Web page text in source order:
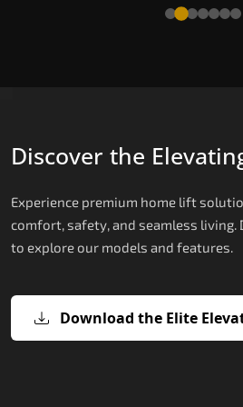
Discover the
Experience premium home lift
comfort, safety, and seamless
to explore our models and features.
Download the Elite